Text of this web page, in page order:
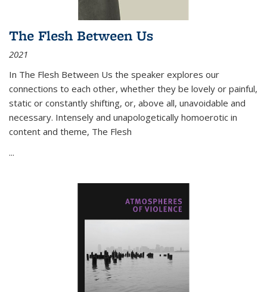
The Flesh Between Us
2021
In The Flesh Between Us the speaker explores our
connections to each other, whether they be lovely or painful,
static or constantly shifting, or, above all, unavoidable and
necessary. Intensely and unapologetically homoerotic in
content and theme, The Flesh
...